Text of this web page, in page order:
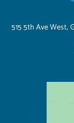
515 5th Ave West,